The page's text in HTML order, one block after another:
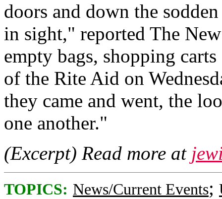
doors and down the
in sight," reported The
empty bags, shopping
of the Rite Aid on
they came and went, the
one another."
(Excerpt) Read more at
TOPICS: News/Current Events;